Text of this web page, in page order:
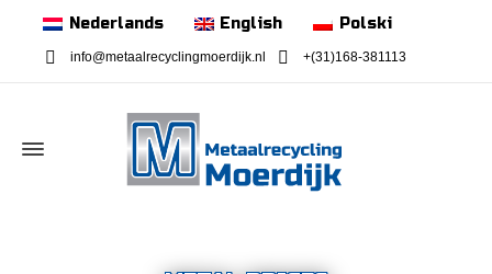
Nederlands English Polski
info@metaalrecyclingmoerdijk.nl +(31)168-381113